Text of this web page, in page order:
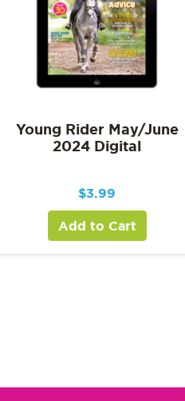
Young Rider May/June
2024 Digital
$3.99
Add to Cart